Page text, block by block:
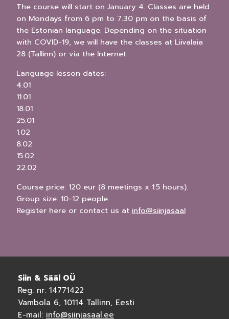
The course will start on January 4. Classes are held
on Mondays from 6 pm to 7.30 pm on the basis of
the Estonian language. Depending on the situation
with COVID-19, we will have the classes at Liivalaia
28 (Tallinn) or via the Internet.
Language lesson dates:
4.01
11.01
18.01
25.01
1.02
8.02
15.02
22.02
Course price: 120 eur (8 meetings x 1.5 hours).
Group size: 10-12 people.
Register here or contact us at info@siinjasaal
Siin & Sääl OÜ
Reg. nr. 14771422
Vambola 6, 10114 Tallinn, Eesti
E-mail: info@siinjasaal.ee